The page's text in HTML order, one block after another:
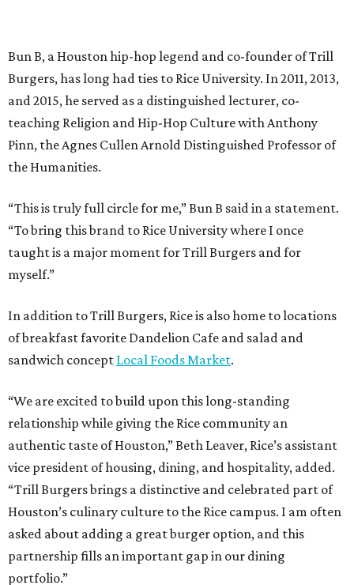
Bun B, a Houston hip-hop legend and co-founder of Trill
Burgers, has long had ties to Rice University. In 2011, 2013,
and 2015, he served as a distinguished lecturer, co-
teaching Religion and Hip-Hop Culture with Anthony
Pinn, the Agnes Cullen Arnold Distinguished Professor of
the Humanities.
“This is truly full circle for me,” Bun B said in a statement.
“To bring this brand to Rice University where I once
taught is a major moment for Trill Burgers and for
myself.”
In addition to Trill Burgers, Rice is also home to locations
of breakfast favorite Dandelion Cafe and salad and
sandwich concept Local Foods Market.
“We are excited to build upon this long-standing
relationship while giving the Rice community an
authentic taste of Houston,” Beth Leaver, Rice’s assistant
vice president of housing, dining, and hospitality, added.
“Trill Burgers brings a distinctive and celebrated part of
Houston’s culinary culture to the Rice campus. I am often
asked about adding a great burger option, and this
partnership fills an important gap in our dining
portfolio.”